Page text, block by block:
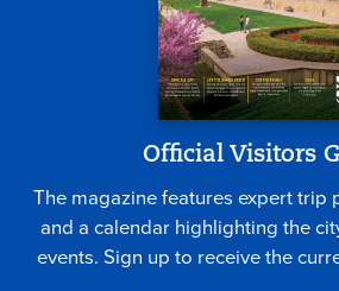
Official Visitors
The magazine features expert trip
and a calendar highlighting the
events. Sign up to receive the